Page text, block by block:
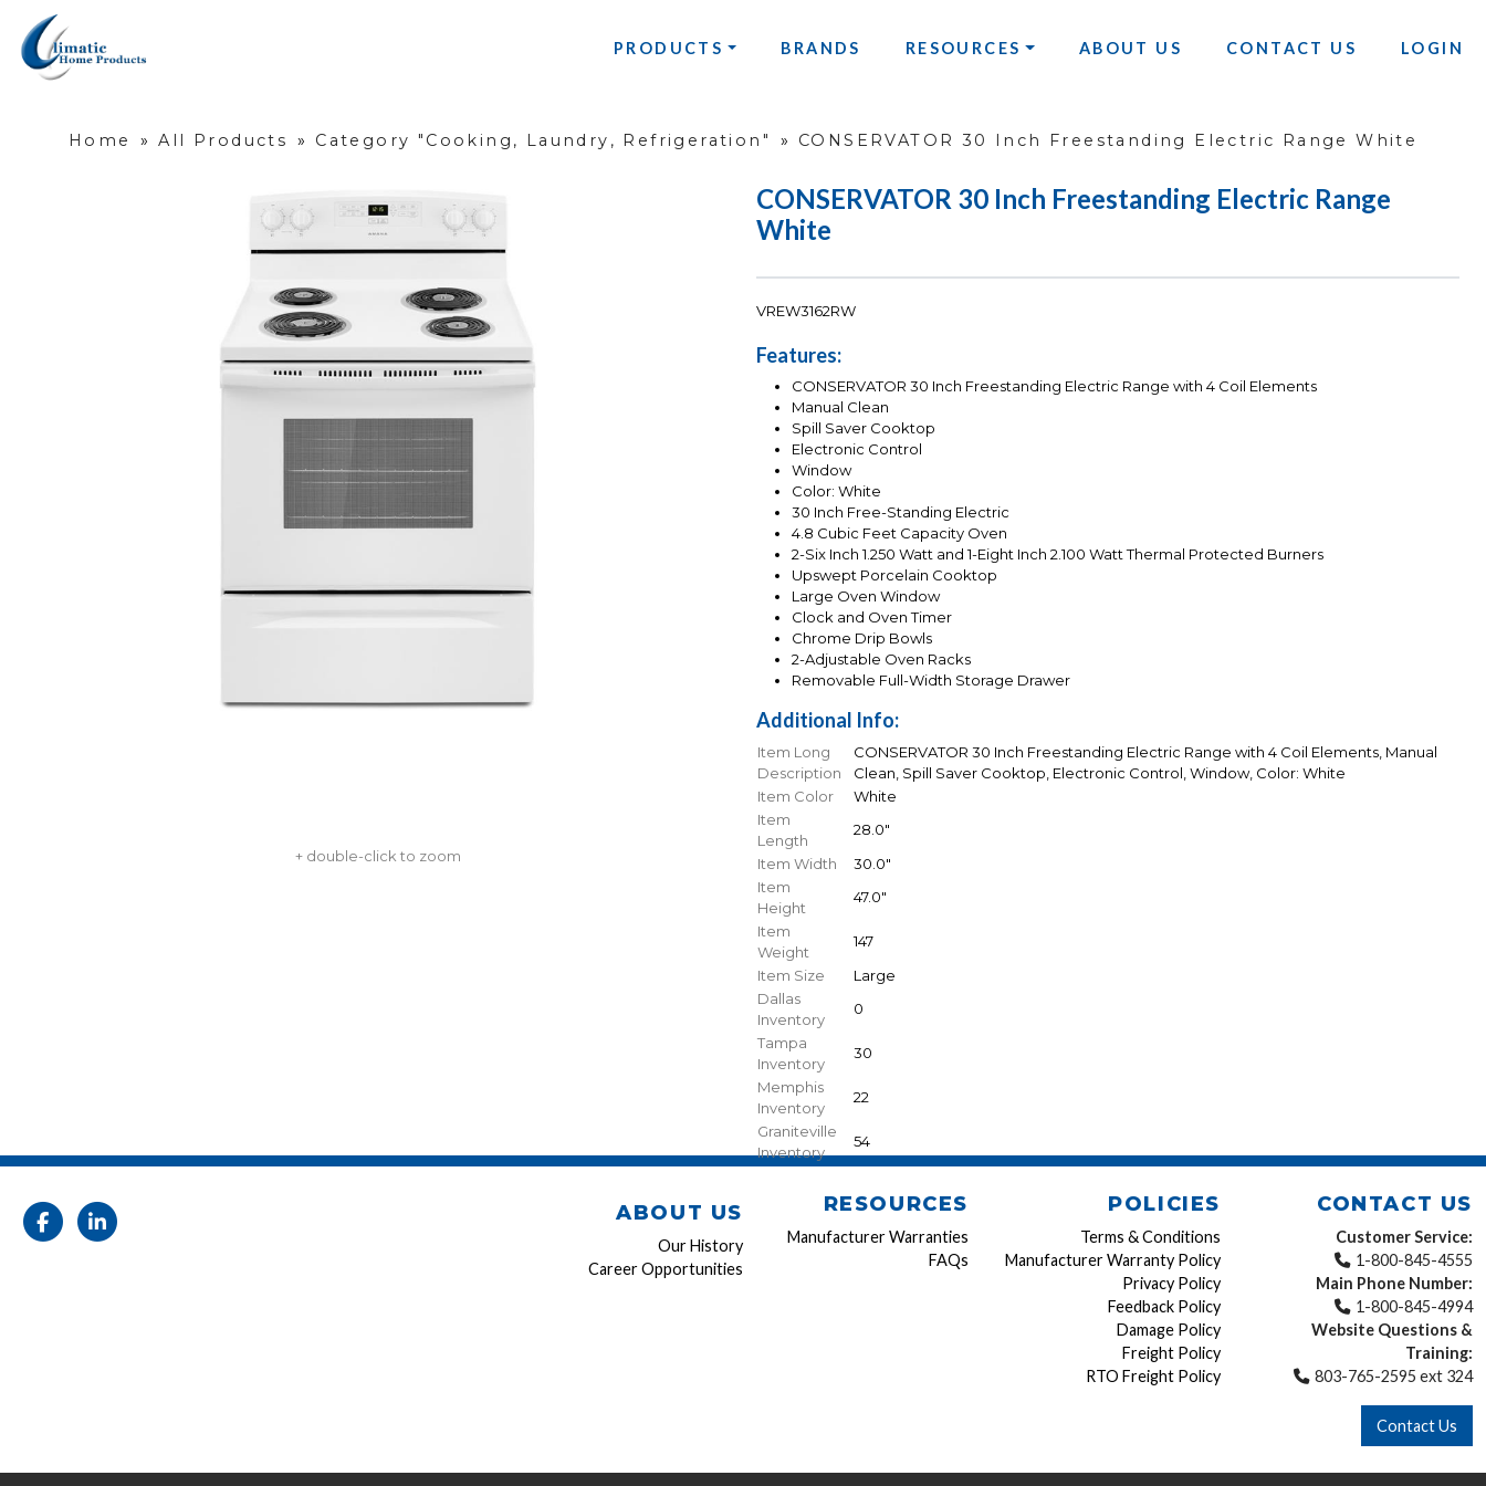
PRODUCTS BRANDS RESOURCES ABOUT US CONTACT US LOGIN
Home » All Products » Category "Cooking, Laundry, Refrigeration" » CONSERVATOR 30 Inch Freestanding Electric Range White
+ double-click to zoom
CONSERVATOR 30 Inch Freestanding Electric Range
White
VREW3162RW
Features:
CONSERVATOR 30 Inch Freestanding Electric Range with 4 Coil Elements
Manual Clean
Spill Saver Cooktop
Electronic Control
Window
Color: White
30 Inch Free-Standing Electric
4.8 Cubic Feet Capacity Oven
2-Six Inch 1.250 Watt and 1-Eight Inch 2.100 Watt Thermal Protected Burners
Upswept Porcelain Cooktop
Large Oven Window
Clock and Oven Timer
Chrome Drip Bowls
2-Adjustable Oven Racks
Removable Full-Width Storage Drawer
Additional Info:
Item Long
Description
CONSERVATOR 30 Inch Freestanding Electric Range with 4 Coil Elements, Manual
Clean, Spill Saver Cooktop, Electronic Control, Window, Color: White
Item Color
White
Item
Length
28.0"
Item Width
30.0"
Item
Height
47.0"
Item
Weight
147
Item Size
Large
Dallas
Inventory
0
Tampa
Inventory
30
Memphis
Inventory
22
Graniteville
Inventory
54
ABOUT US
Our History
Career Opportunities
RESOURCES
Manufacturer Warranties
FAQs
POLICIES
Terms & Conditions
Manufacturer Warranty Policy
Privacy Policy
Feedback Policy
Damage Policy
Freight Policy
RTO Freight Policy
CONTACT US
Customer Service:
1-800-845-4555
Main Phone Number:
1-800-845-4994
Website Questions &
Training:
803-765-2595 ext 324
Contact Us